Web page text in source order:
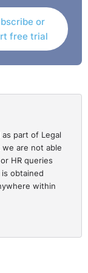
or
free trial
part of Legal
we are not able
HR queries
obtained
within